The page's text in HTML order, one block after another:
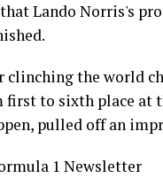
Lando Norris's
clinching the world
first to sixth place at
pulled off an
1 Newsletter